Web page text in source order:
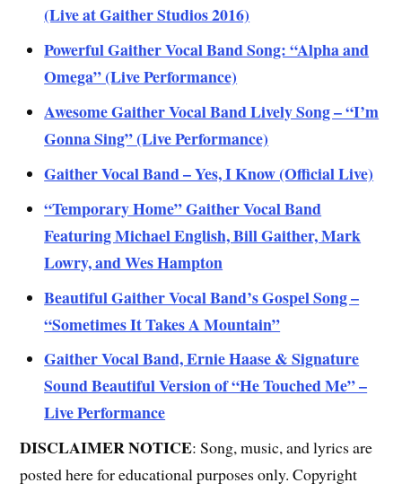
(Live at Gaither Studios 2016)
Powerful Gaither Vocal Band Song: “Alpha and
Omega” (Live Performance)
Awesome Gaither Vocal Band Lively Song – “I’m
Gonna Sing” (Live Performance)
Gaither Vocal Band – Yes, I Know (Official Live)
“Temporary Home” Gaither Vocal Band
Featuring Michael English, Bill Gaither, Mark
Lowry, and Wes Hampton
Beautiful Gaither Vocal Band’s Gospel Song –
“Sometimes It Takes A Mountain”
Gaither Vocal Band, Ernie Haase & Signature
Sound Beautiful Version of “He Touched Me” –
Live Performance
DISCLAIMER NOTICE: Song, music, and lyrics are
posted here for educational purposes only. Copyright